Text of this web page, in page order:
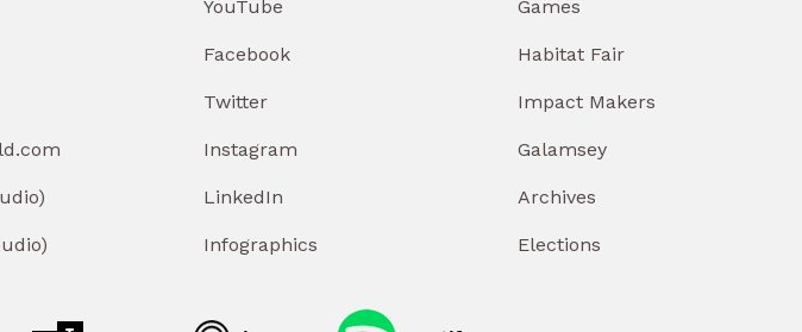
YouTube
Facebook
Twitter
Instagram
LinkedIn
Infographics
Games
Habitat Fair
Impact Makers
Galamsey
Archives
Elections